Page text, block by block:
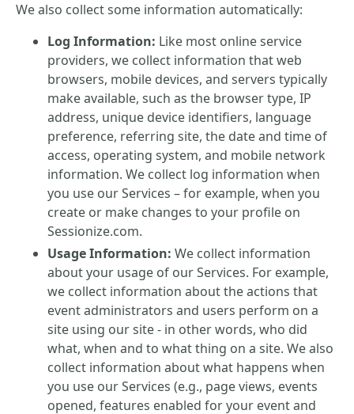
We also collect some information automatically:
Log Information: Like most online service
providers, we collect information that web
browsers, mobile devices, and servers typically
make available, such as the browser type, IP
address, unique device identifiers, language
preference, referring site, the date and time of
access, operating system, and mobile network
information. We collect log information when
you use our Services – for example, when you
create or make changes to your profile on
Sessionize.com.
Usage Information: We collect information
about your usage of our Services. For example,
we collect information about the actions that
event administrators and users perform on a
site using our site - in other words, who did
what, when and to what thing on a site. We also
collect information about what happens when
you use our Services (e.g., page views, events
opened, features enabled for your event and